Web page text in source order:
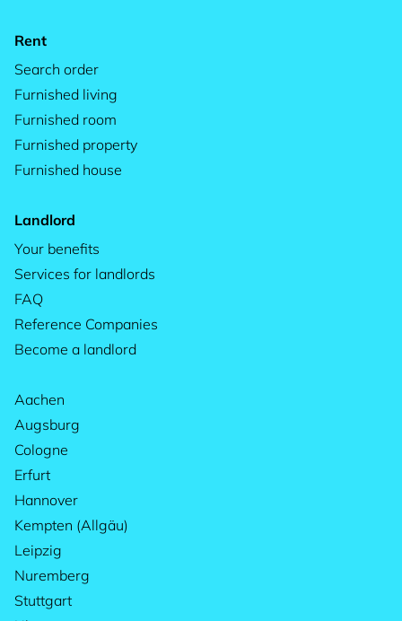
Rent
Search order
Furnished living
Furnished room
Furnished property
Furnished house
Landlord
Your benefits
Services for landlords
FAQ
Reference Companies
Become a landlord
Aachen
Augsburg
Cologne
Erfurt
Hannover
Kempten (Allgäu)
Leipzig
Nuremberg
Stuttgart